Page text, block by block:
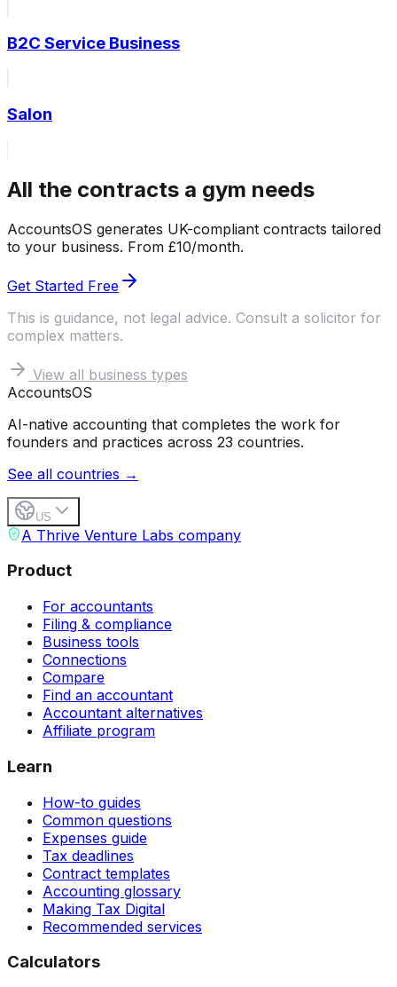
B2C Service Business
Salon
All the contracts a gym needs
AccountsOS generates UK-compliant contracts tailored
to your business. From £10/month.
Get Started Free
This is guidance, not legal advice. Consult a solicitor for
complex matters.
View all business types
AccountsOS
AI-native accounting that completes the work for
founders and practices across 23 countries.
See all countries →
US
A Thrive Venture Labs company
Product
For accountants
Filing & compliance
Business tools
Connections
Compare
Find an accountant
Accountant alternatives
Affiliate program
Learn
How-to guides
Common questions
Expenses guide
Tax deadlines
Contract templates
Accounting glossary
Making Tax Digital
Recommended services
Calculators